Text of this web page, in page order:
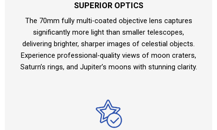
SUPERIOR OPTICS
The 70mm fully multi-coated objective lens captures
significantly more light than smaller telescopes,
delivering brighter, sharper images of celestial objects.
Experience professional-quality views of moon craters,
Saturn’s rings, and Jupiter’s moons with stunning clarity.